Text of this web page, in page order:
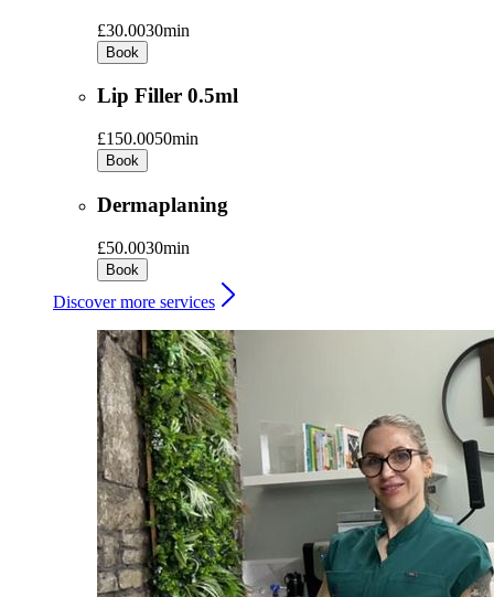
£30.0030min
Book
Lip Filler 0.5ml
£150.0050min
Book
Dermaplaning
£50.0030min
Book
Discover more services